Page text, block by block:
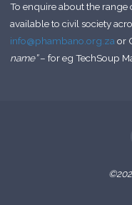
To enquire about the
available to civil society
info@phambano.org.zaor
name”– for eg TechSoup